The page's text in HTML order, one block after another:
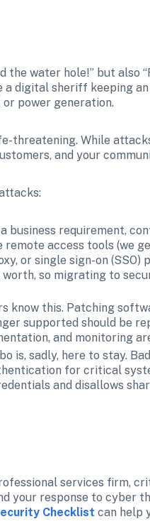
the water hole!” but also
digital sheriff keeping
power generation.
threatening. While
and your
business requirement,
remote access tools (we
or single sign-on
so migrating to
know this. Patching
supported should be
and monitoring
is, sadly, here to stay.
for critical
and disallows
services firm,
your response to cyber
Checklist can help